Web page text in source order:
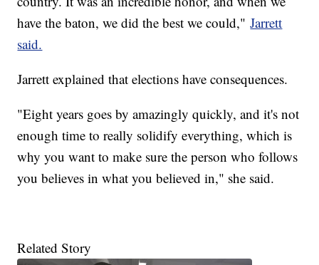
have the baton, we did the best we could,"Jarrett
said.
Jarrett explained that elections have consequences.
"Eight years goes by amazingly quickly, and it's not
enough time to really solidify everything, which is
why you want to make sure the person who follows
you believes in what you believed in," she said.
Related Story